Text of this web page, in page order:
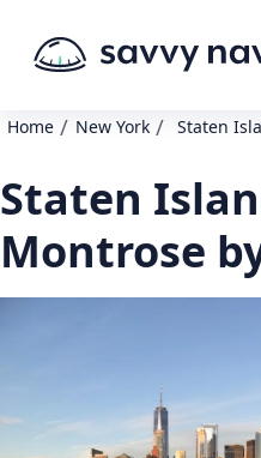
Home / New York / Staten
Staten
Montrose